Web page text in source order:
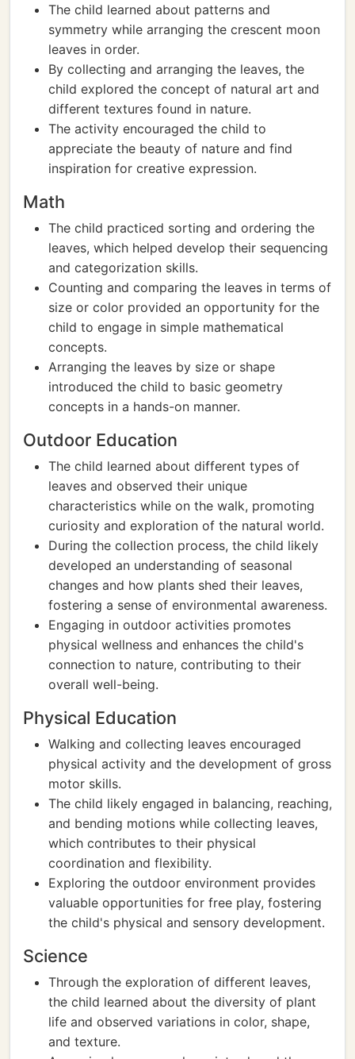
The child learned about patterns and
symmetry while arranging the crescent moon
leaves in order.
By collecting and arranging the leaves, the
child explored the concept of natural art and
different textures found in nature.
The activity encouraged the child to
appreciate the beauty of nature and find
inspiration for creative expression.
Math
The child practiced sorting and ordering the
leaves, which helped develop their sequencing
and categorization skills.
Counting and comparing the leaves in terms of
size or color provided an opportunity for the
child to engage in simple mathematical
concepts.
Arranging the leaves by size or shape
introduced the child to basic geometry
concepts in a hands-on manner.
Outdoor Education
The child learned about different types of
leaves and observed their unique
characteristics while on the walk, promoting
curiosity and exploration of the natural world.
During the collection process, the child likely
developed an understanding of seasonal
changes and how plants shed their leaves,
fostering a sense of environmental awareness.
Engaging in outdoor activities promotes
physical wellness and enhances the child's
connection to nature, contributing to their
overall well-being.
Physical Education
Walking and collecting leaves encouraged
physical activity and the development of gross
motor skills.
The child likely engaged in balancing, reaching,
and bending motions while collecting leaves,
which contributes to their physical
coordination and flexibility.
Exploring the outdoor environment provides
valuable opportunities for free play, fostering
the child's physical and sensory development.
Science
Through the exploration of different leaves,
the child learned about the diversity of plant
life and observed variations in color, shape,
and texture.